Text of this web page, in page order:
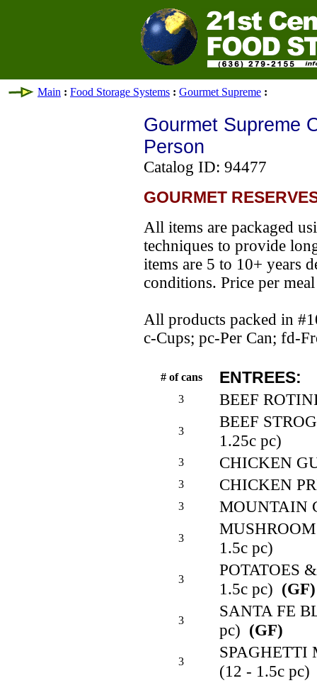
Main : Food Storage Systems : Gourmet Supreme :
Gourmet Supreme
Person
Catalog ID: 94477
GOURMET
All items are packaged
techniques to provide
items are 5 to 10+ years
conditions. Price per
All products packed in
c-Cups; pc-Per Can; fd-
# of cans ENTREES:
3 BEEF
3
BEEF
1.25c pc)
3 CHICKEN
3 CHICKEN
3 MOUNTAIN
3
1.5c pc)
3
POTATOES
1.5c pc) (GF)
3
SANTA FE
pc) (GF)
3
SPAGHETTI
(12 - 1.5c pc)